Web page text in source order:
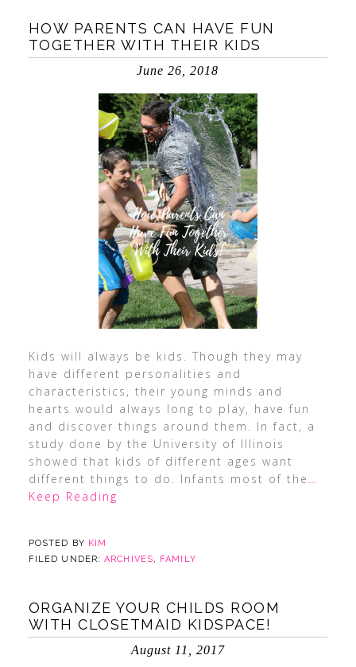
HOW PARENTS CAN HAVE FUN
TOGETHER WITH THEIR KIDS
June 26, 2018
Kids will always be kids. Though they may
have different personalities and
characteristics, their young minds and
hearts would always long to play, have fun
and discover things around them. In fact, a
study done by the University of Illinois
showed that kids of different ages want
different things to do. Infants most of the …
Keep Reading
POSTED BY KIM
FILED UNDER:ARCHIVES, FAMILY
ORGANIZE YOUR CHILDS ROOM
WITH CLOSETMAID KIDSPACE!
August 11, 2017